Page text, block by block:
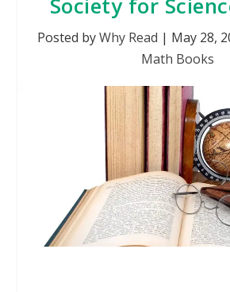
Posted byWhy Read | May 28,
Math Books